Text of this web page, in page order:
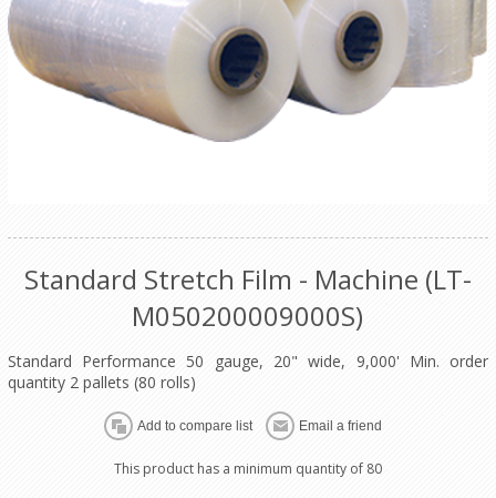
Standard Stretch Film - Machine (LT-
M050200009000S)
Standard Performance 50 gauge, 20" wide, 9,000' Min. order
quantity 2 pallets (80 rolls)
This product has a minimum quantity of 80